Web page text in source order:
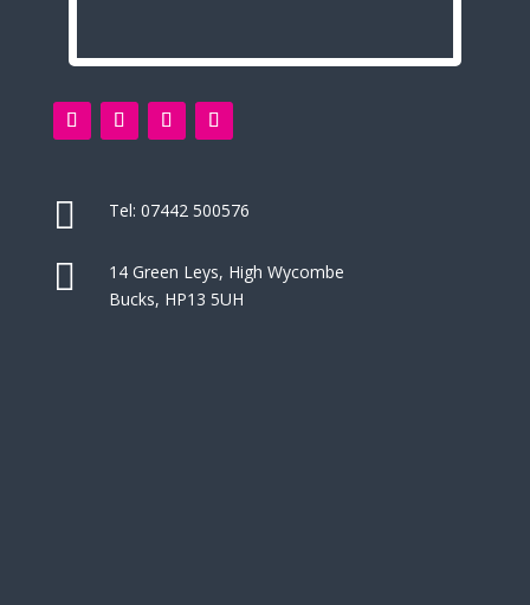
 Tel: 07442 500576

14 Green Leys, High Wycombe
Bucks, HP13 5UH